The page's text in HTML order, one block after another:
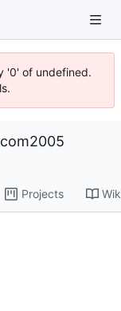
'0' of undefined.
Projects